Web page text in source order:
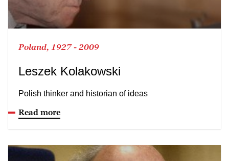
Poland, 1927 - 2009
Leszek Kolakowski
Polish thinker and historian of ideas
Read more